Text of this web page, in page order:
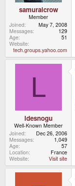
samuraicrow
Member
Joined
May 7, 2008
Messages
129
Age
51
Website
tech.groups.yahoo.com
L
ldesnogu
Well-Known Member
Joined
Dec 26, 2006
Messages
1,049
Age
57
Location
France
Website
Visit site